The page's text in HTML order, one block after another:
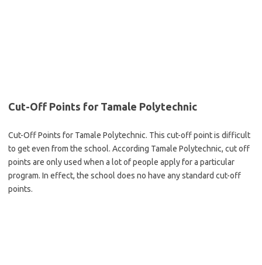
Cut-Off Points for Tamale Polytechnic
Cut-Off Points for Tamale Polytechnic. This cut-off point is difficult
to get even from the school. According Tamale Polytechnic, cut off
points are only used when a lot of people apply for a particular
program. In effect, the school does no have any standard cut-off
points.